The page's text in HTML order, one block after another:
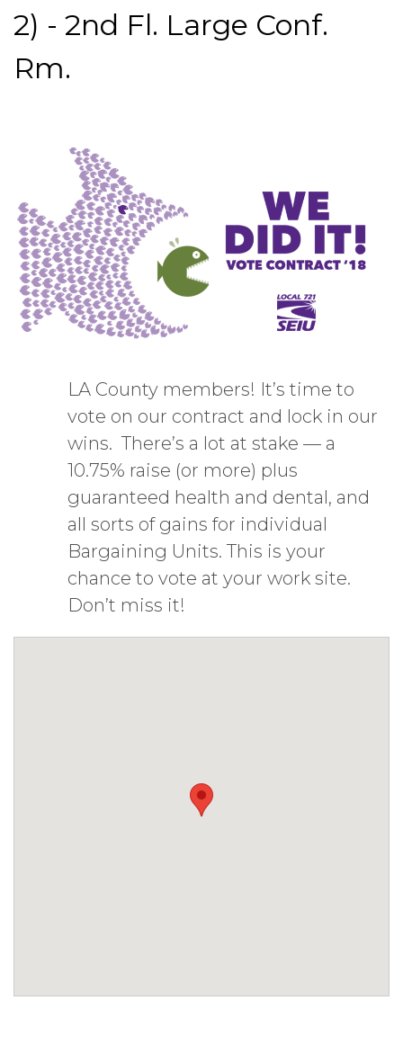
2) - 2nd Fl. Large Conf.
Rm.
LA County members! It’s time to
vote on our contract and lock in our
wins. There’s a lot at stake — a
10.75% raise (or more) plus
guaranteed health and dental, and
all sorts of gains for individual
Bargaining Units. This is your
chance to vote at your work site.
Don’t miss it!